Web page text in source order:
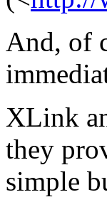
And, of
XLink
they
simple